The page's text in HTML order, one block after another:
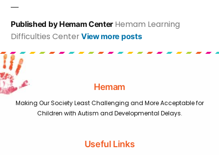
Published by Hemam Center Hemam Learning
Difficulties Center View more posts
Hemam
Making Our Society Least Challenging and More Acceptable for
Children with Autism and Developmental Delays.
Useful Links